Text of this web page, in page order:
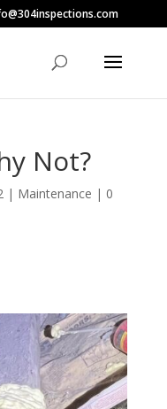
Not?
| Maintenance | 0